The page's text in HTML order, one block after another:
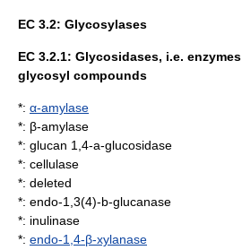
EC 3.2: Glycosylases
EC 3.2.1: Glycosidases, i.e.
glycosyl compounds
*: α-amylase
*: β-amylase
*: glucan 1,4-a-glucosidase
*: cellulase
*: deleted
*: endo-1,3(4)-b-glucanase
*: inulinase
*: endo-1,4-β-xylanase